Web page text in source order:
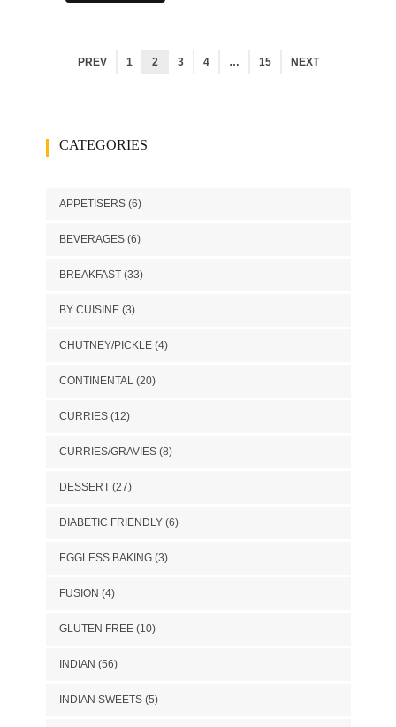
PREV 1 2 3 4 … 15 NEXT
CATEGORIES
APPETISERS(6)
BEVERAGES(6)
BREAKFAST(33)
BY CUISINE(3)
CHUTNEY/PICKLE(4)
CONTINENTAL(20)
CURRIES(12)
CURRIES/GRAVIES(8)
DESSERT(27)
DIABETIC FRIENDLY(6)
EGGLESS BAKING(3)
FUSION (4)
GLUTEN FREE(10)
INDIAN (56)
INDIAN SWEETS(5)